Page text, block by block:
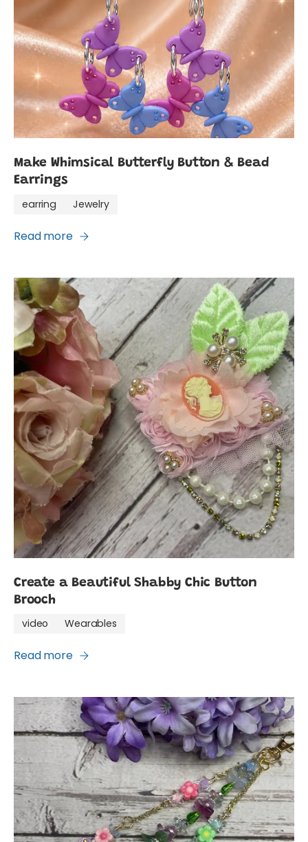
Make Whimsical Butterfly Button & Bead
Earrings
earring Jewelry
Read more
Create a Beautiful Shabby Chic Button
Brooch
video Wearables
Read more